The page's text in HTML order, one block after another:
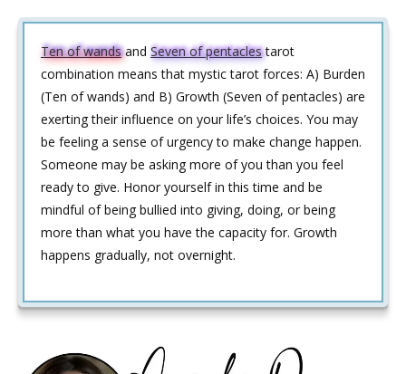
Ten of wandsand Seven of pentaclestarot
combination means that mystic tarot forces: A) Burden
(Ten of wands) and B) Growth (Seven of pentacles) are
exerting their influence on your life’s choices. You may
be feeling a sense of urgency to make change happen.
Someone may be asking more of you than you feel
ready to give. Honor yourself in this time and be
mindful of being bullied into giving, doing, or being
more than what you have the capacity for. Growth
happens gradually, not overnight.